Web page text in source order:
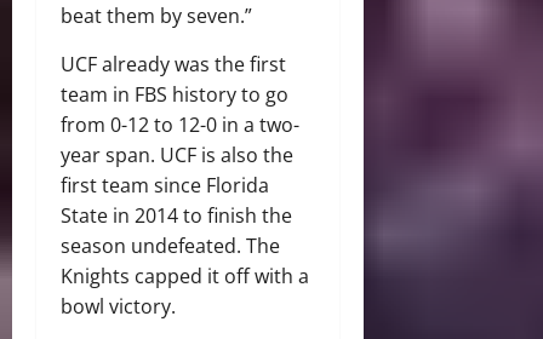
beat them by seven.”
UCF already was the first
team in FBS history to go
from 0-12 to 12-0 in a two-
year span. UCF is also the
first team since Florida
State in 2014 to finish the
season undefeated. The
Knights capped it off with a
bowl victory.